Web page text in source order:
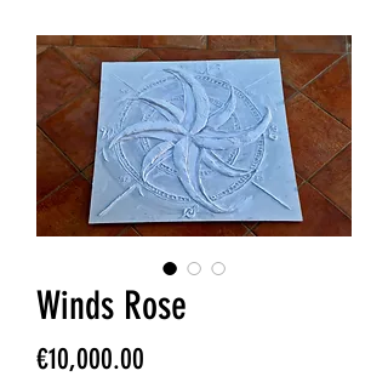
Winds Rose
€10,000.00